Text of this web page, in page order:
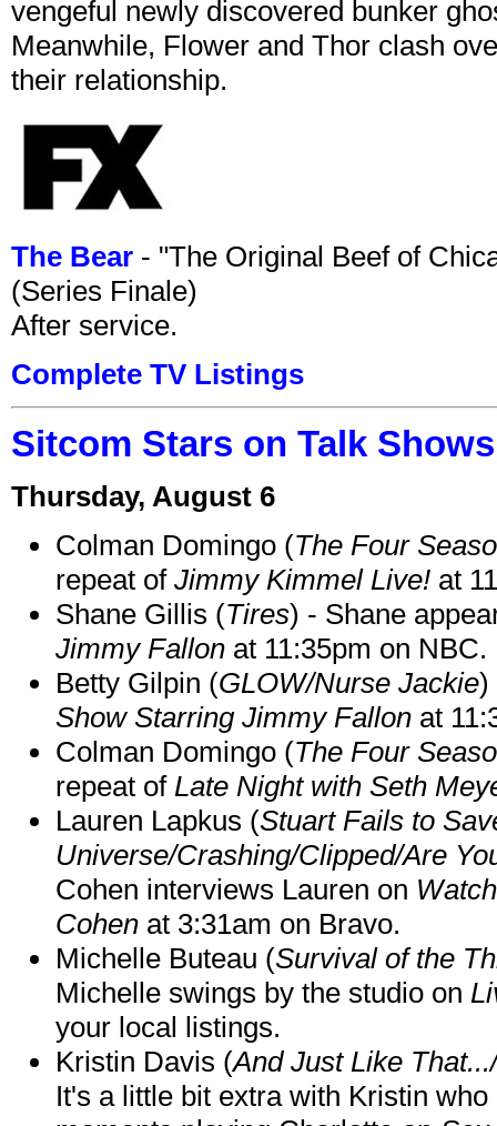
vengeful newly discovered bunker
Meanwhile, Flower and Thor clash
their relationship.
The Bear - "The Original Beef of
(Series Finale)
After service.
Complete TV Listings
Sitcom Stars on Talk
Thursday, August 6
Colman Domingo (The Four
repeat of Jimmy Kimmel Live! at
Shane Gillis (Tires) - Shane
Jimmy Fallon at 11:35pm on NBC.
Betty Gilpin (GLOW/Nurse Jackie)
Show Starring Jimmy Fallon at
Colman Domingo (The Four
repeat of Late Night with Seth
Lauren Lapkus (Stuart Fails to
Universe/Crashing/Clipped/Are
Cohen interviews Lauren on
Cohen at 3:31am on Bravo.
Michelle Buteau (Survival of the
Michelle swings by the studio on
your local listings.
Kristin Davis (And Just Like
It's a little bit extra with Kristin